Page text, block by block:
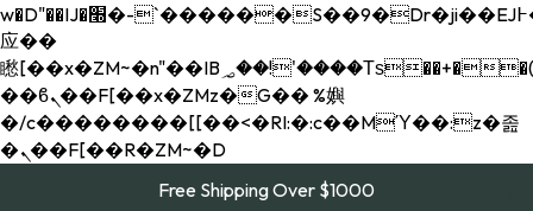
w�D"��IJ�׭�-`������S��9�Dr�ji��EJ߅��gJ�
应��
矁[��x�ZM~�n"��IB؃��!'����Тѕ��+��(m��IK�ʭ�/|
��ϐܢ��F[��x�ZMz�G�� %嬩
�/c��������[[��<�RI:�:c��MΎ��:z�졾
�ܢ��F[��R�ZM~�D
Free Shipping Over $1000